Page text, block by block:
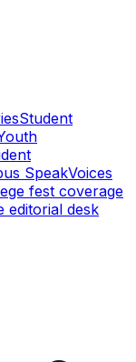
Student
SpeakVoices
fest coverage
editorial desk